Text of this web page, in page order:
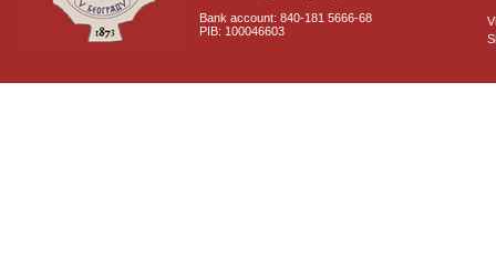
Bank account: 840-181 5666-68
PIB: 100046603